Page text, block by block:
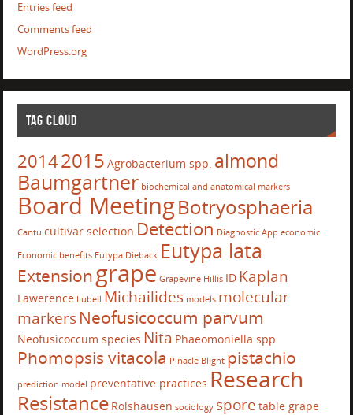
Entries feed
Comments feed
WordPress.org
TAG CLOUD
20142015 Agrobacterium spp. almond
Baumgartner biochemical and anatomical markers
Board MeetingBotryosphaeria
Cantu cultivar selection Detection Diagnostic App economic
Economic benefits Eutypa Dieback Eutypa lata
Extensiongrape Grapevine Hillis ID Kaplan
Lawerence Lubell Michailides models molecular
markersNeofusicoccum parvum
Neofusicoccum species Nita Phaeomoniella spp
Phomopsis vitacola Pinacle Blight pistachio
prediction model preventative practices Research
Resistance Rolshausen sociology spore table grape